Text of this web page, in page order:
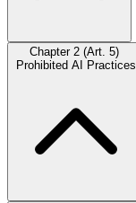
Chapter 2 (Art. 5)
Prohibited AI Practices